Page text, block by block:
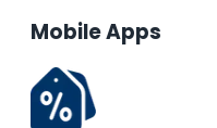
Mobile Apps